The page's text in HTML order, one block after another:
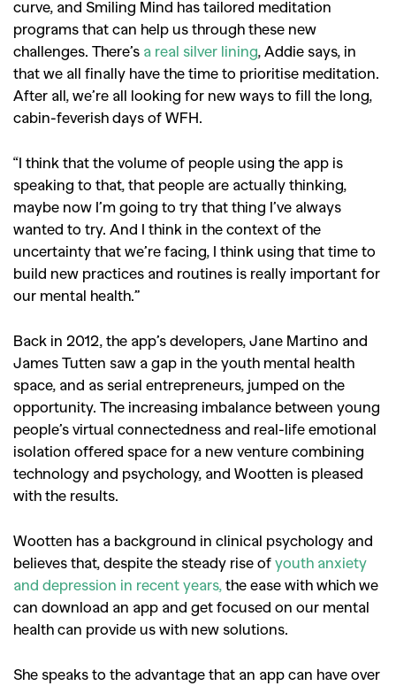
curve, and Smiling Mind has tailored meditation
programs that can help us through these new
challenges. There’s a real silver lining, Addie says, in
that we all finally have the time to prioritise meditation.
After all, we’re all looking for new ways to fill the long,
cabin-feverish days of WFH.
“I think that the volume of people using the app is
speaking to that, that people are actually thinking,
maybe now I’m going to try that thing I’ve always
wanted to try. And I think in the context of the
uncertainty that we’re facing, I think using that time to
build new practices and routines is really important for
our mental health.”
Back in 2012, the app’s developers, Jane Martino and
James Tutten saw a gap in the youth mental health
space, and as serial entrepreneurs, jumped on the
opportunity. The increasing imbalance between young
people’s virtual connectedness and real-life emotional
isolation offered space for a new venture combining
technology and psychology, and Wootten is pleased
with the results.
Wootten has a background in clinical psychology and
believes that, despite the steady rise of youth anxiety
and depression in recent years, the ease with which we
can download an app and get focused on our mental
health can provide us with new solutions.
She speaks to the advantage that an app can have over